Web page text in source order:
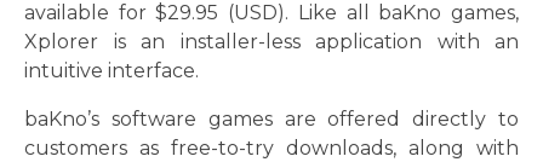
available for $29.95 (USD). Like all baKno games,
Xplorer is an installer-less application with an
intuitive interface.
baKno’s software games are offered directly to
customers as free-to-try downloads, along with